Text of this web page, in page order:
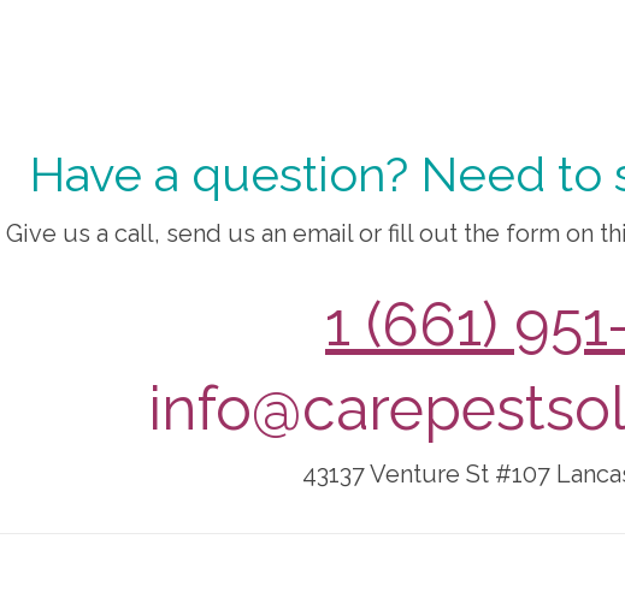
Have a question? Need to
Give us a call, send us an email or fill out the form on
1 (661)
43137 Venture St #107